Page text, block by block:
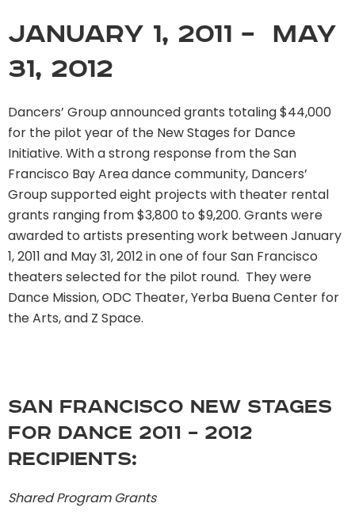
January 1, 2011 – May
31, 2012
Dancers’ Group announced grants totaling $44,000
for the pilot year of the New Stages for Dance
Initiative. With a strong response from the San
Francisco Bay Area dance community, Dancers’
Group supported eight projects with theater rental
grants ranging from $3,800 to $9,200. Grants were
awarded to artists presenting work between January
1, 2011 and May 31, 2012 in one of four San Francisco
theaters selected for the pilot round. They were
Dance Mission, ODC Theater, Yerba Buena Center for
the Arts, and Z Space.
San Francisco New Stages
for Dance 2011 – 2012
recipients:
Shared Program Grants